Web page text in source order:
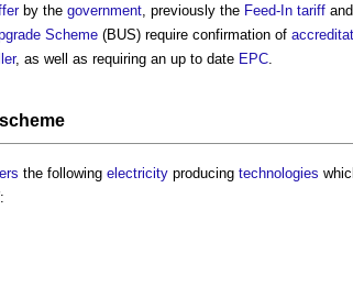
by the government , previously the Feed-In tariff
Scheme (BUS) require confirmation of
, as well as requiring an up to date EPC
the following electricity producing technologies